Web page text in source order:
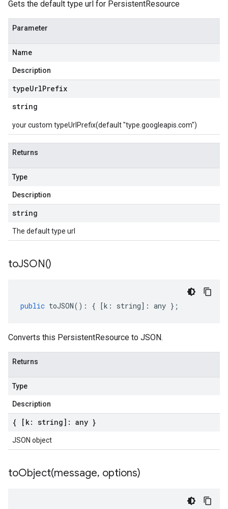
Gets the default type url for PersistentResource
Parameter
Name
Description
typeUrlPrefix
string
your custom typeUrlPrefix(default "type.googleapis.com")
Returns
Type
Description
string
The default type url
toJSON()
public toJSON() : { [k : string] : any };
Converts this PersistentResource to JSON.
Returns
Type
Description
{ [k: string]: any }
JSON object
toObject(message, options)